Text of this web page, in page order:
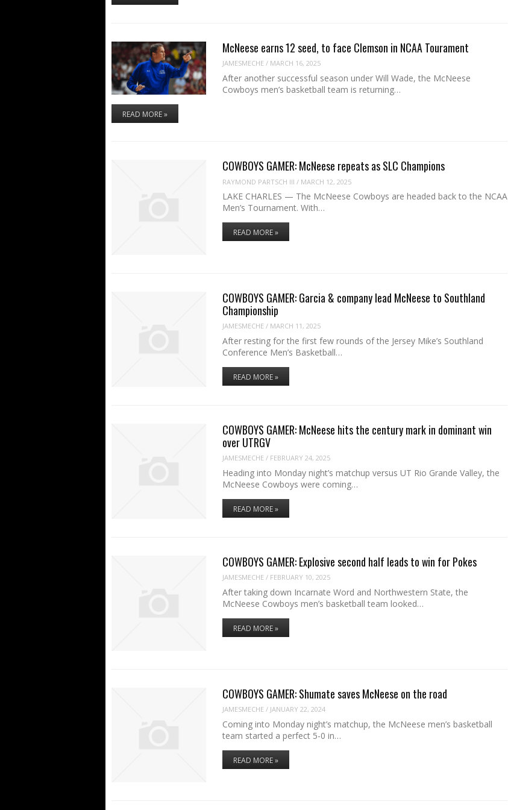
McNeese earns 12 seed, to face Clemson in NCAA Tourament
JAMESMECHE / MARCH 16, 2025
After another successful season under Will Wade, the McNeese
Cowboys men’s basketball team is returning…
READ MORE »
COWBOYS GAMER: McNeese repeats as SLC Champions
RAYMOND PARTSCH III / MARCH 12, 2025
LAKE CHARLES — The McNeese Cowboys are headed back to the NCAA
Men’s Tournament. With…
READ MORE »
COWBOYS GAMER: Garcia & company lead McNeese to Southland
Championship
JAMESMECHE / MARCH 11, 2025
After resting for the first few rounds of the Jersey Mike’s Southland
Conference Men’s Basketball…
READ MORE »
COWBOYS GAMER: McNeese hits the century mark in dominant win
over UTRGV
JAMESMECHE / FEBRUARY 24, 2025
Heading into Monday night’s matchup versus UT Rio Grande Valley, the
McNeese Cowboys were coming…
READ MORE »
COWBOYS GAMER: Explosive second half leads to win for Pokes
JAMESMECHE / FEBRUARY 10, 2025
After taking down Incarnate Word and Northwestern State, the
McNeese Cowboys men’s basketball team looked…
READ MORE »
COWBOYS GAMER: Shumate saves McNeese on the road
JAMESMECHE / JANUARY 22, 2024
Coming into Monday night’s matchup, the McNeese men’s basketball
team started a perfect 5-0 in…
READ MORE »